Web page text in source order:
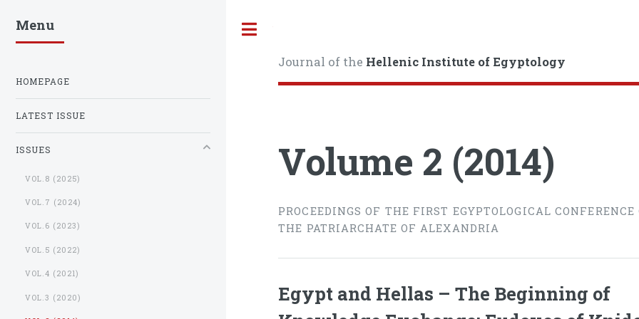
Journal of the Hellenic Institute of Egyptology
Volume 2 (2014)
PROCEEDINGS OF THE FIRST EGYPTOLOGICAL CONFERENCE
THE PATRIARCHATE OF ALEXANDRIA
Egypt and Hellas – The Beginning of
Menu
HOMEPAGE
LATEST ISSUE
ISSUES
VOL.8 (2025)
VOL.7 (2024)
VOL.6 (2023)
VOL.5 (2022)
VOL.4 (2021)
VOL.3 (2020)